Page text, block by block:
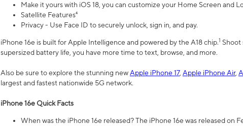
Make it yours with iOS 18, you can customize your Home Screen and
Satellite Features⁴
Privacy - Use Face ID to securely unlock, sign in, and pay.
iPhone 16e is built for Apple Intelligence and powered by the A18 chip.1 Shoot
supersized battery life, you have more time to text, browse, and more.
Also be sure to explore the stunning newApple iPhone 17, Apple iPhone Air,
largest and fastest nationwide 5G network.
iPhone 16e Quick Facts
When was the iPhone 16e released? The iPhone 16e was released on